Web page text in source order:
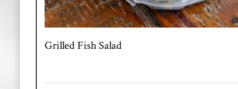
Grilled Fish Salad